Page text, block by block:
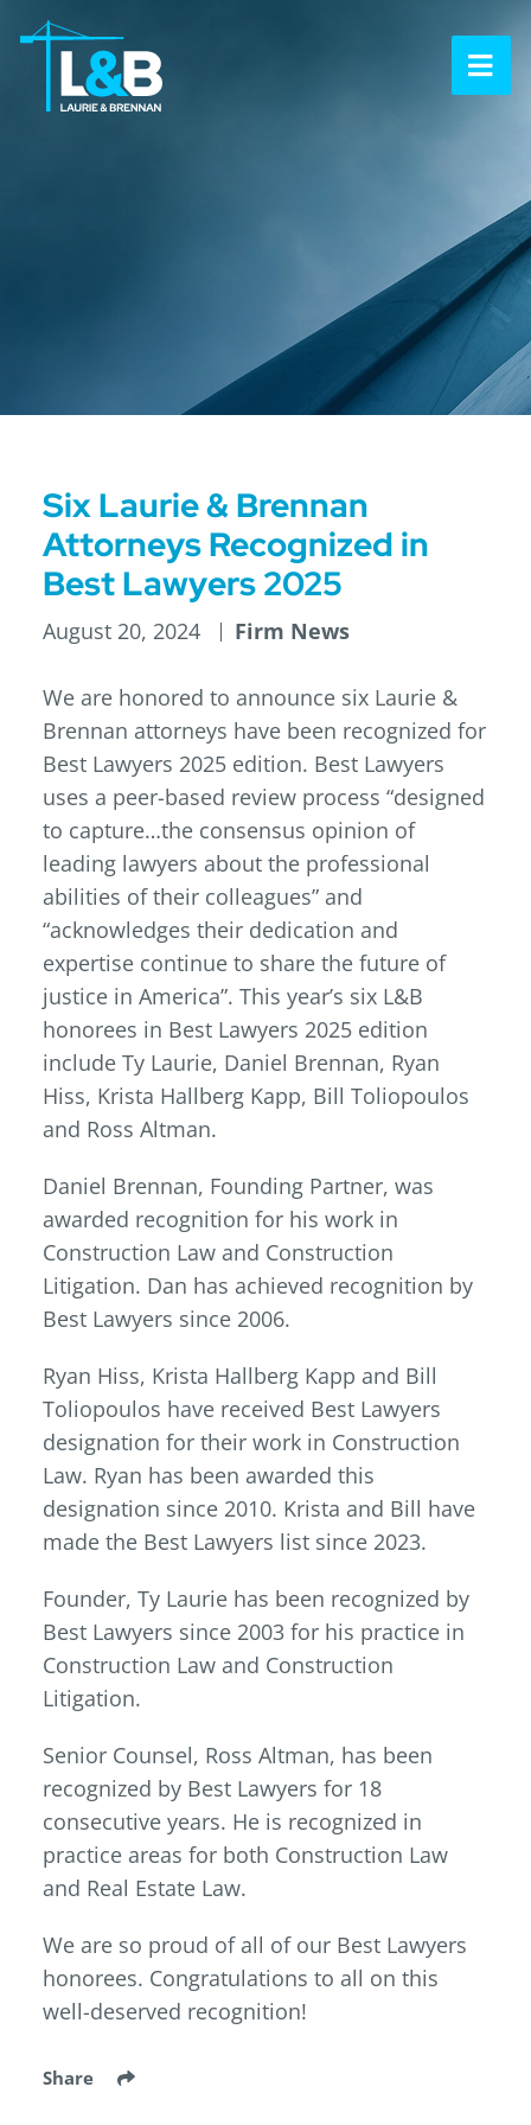
Six Laurie & Brennan
Attorneys Recognized in
Best Lawyers 2025
August 20, 2024 Firm News
We are honored to announce six Laurie &
Brennan attorneys have been recognized for
Best Lawyers 2025 edition. Best Lawyers
uses a peer-based review process “designed
to capture…the consensus opinion of
leading lawyers about the professional
abilities of their colleagues” and
“acknowledges their dedication and
expertise continue to share the future of
justice in America”. This year’s six L&B
honorees in Best Lawyers 2025 edition
include Ty Laurie, Daniel Brennan, Ryan
Hiss, Krista Hallberg Kapp, Bill Toliopoulos
and Ross Altman.
Daniel Brennan, Founding Partner, was
awarded recognition for his work in
Construction Law and Construction
Litigation. Dan has achieved recognition by
Best Lawyers since 2006.
Ryan Hiss, Krista Hallberg Kapp and Bill
Toliopoulos have received Best Lawyers
designation for their work in Construction
Law. Ryan has been awarded this
designation since 2010. Krista and Bill have
made the Best Lawyers list since 2023.
Founder, Ty Laurie has been recognized by
Best Lawyers since 2003 for his practice in
Construction Law and Construction
Litigation.
Senior Counsel, Ross Altman, has been
recognized by Best Lawyers for 18
consecutive years. He is recognized in
practice areas for both Construction Law
and Real Estate Law.
We are so proud of all of our Best Lawyers
honorees. Congratulations to all on this
well-deserved recognition!
Share